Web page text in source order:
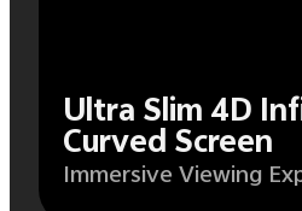
Ultra Slim 4D
Curved Screen
Immersive Viewing